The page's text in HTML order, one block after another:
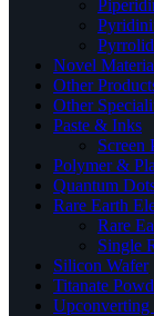
Novel
Other
Other
Paste & Inks
Screen
Polymer &
Quantum
Rare Earth
Rare
Single
Silicon Wafer
Titanate
Upconverting